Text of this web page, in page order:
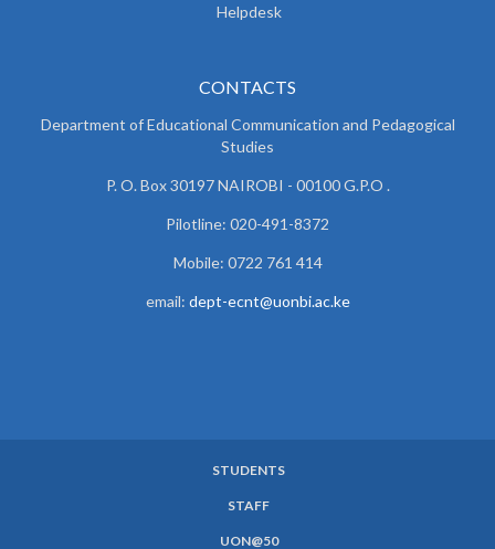
Helpdesk
CONTACTS
Department of Educational Communication and Pedagogical
Studies
P. O. Box 30197 NAIROBI - 00100 G.P.O .
Pilotline: 020-491-8372
Mobile: 0722 761 414
email: dept-ecnt@uonbi.ac.ke
STUDENTS
STAFF
UON@50